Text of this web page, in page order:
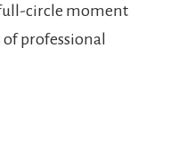
circle moment
professional